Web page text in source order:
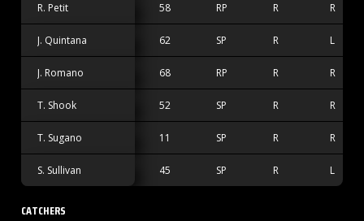
R. Petit 58 RP R R
J. Quintana 62 SP R L
J. Romano 68 RP R R
T. Shook 52 SP R R
T. Sugano 11 SP R R
S. Sullivan 45 SP R L
CATCHERS